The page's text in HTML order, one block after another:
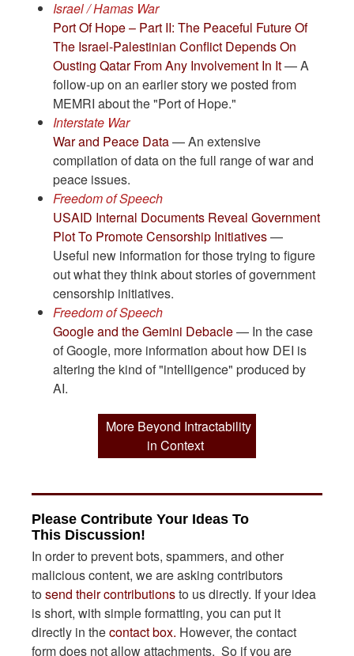
Israel / Hamas War
Port Of Hope – Part II: The Peaceful Future Of
The Israel-Palestinian Conflict Depends On
Ousting Qatar From Any Involvement In It— A
follow-up on an earlier story we posted from
MEMRI about the "Port of Hope."
Interstate War
War and Peace Data— An extensive
compilation of data on the full range of war and
peace issues.
Freedom of Speech
USAID Internal Documents Reveal Government
Plot To Promote Censorship Initiatives—
Useful new information for those trying to figure
out what they think about stories of government
censorship initiatives.
Freedom of Speech
Google and the Gemini Debacle— In the case
of Google, more information about how DEI is
altering the kind of "intelligence" produced by
AI.
More Beyond Intractability
in Context
Please Contribute Your Ideas To
This Discussion!
In order to prevent bots, spammers, and other
malicious content, we are asking contributors
tosend their contributionsto us directly. If your idea
is short, with simple formatting, you can put it
directly in thecontact box. However, the contact
form does not allow attachments. So if you are